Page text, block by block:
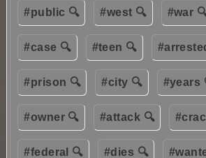
#public 🔍 #west 🔍 #war
#case 🔍 #teen 🔍
#prison 🔍 #city 🔍 #years
#owner 🔍 #attack 🔍
#federal 🔍 #dies 🔍